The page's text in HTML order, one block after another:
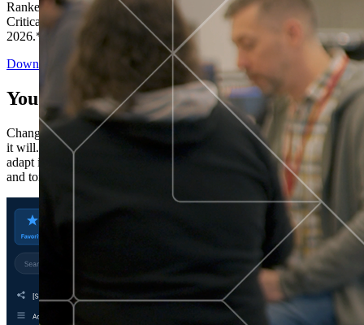
Ranked in the top five across all four evaluated use cases Gartner®
Critical Capabilities for Decision Intelligence Platforms report
2026.*
Download the Report
You’ve got “next.”
Change is constant. You never know what's coming next. Only that
it will. Set your business apart with the control and flexibility to
adapt in real time, ensuring you're ready for both today's demands
and tomorrow's opportunities—without rebuilding your systems.